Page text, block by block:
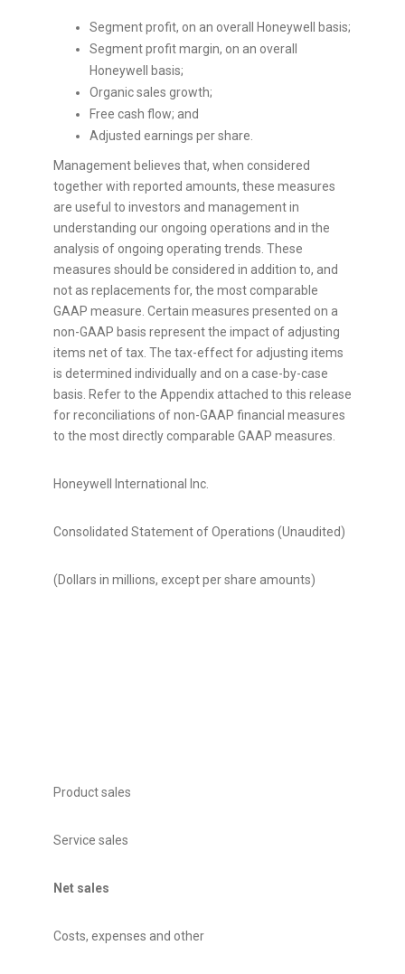
Segment profit, on an overall Honeywell basis;
Segment profit margin, on an overall
Honeywell basis;
Organic sales growth;
Free cash flow; and
Adjusted earnings per share.
Management believes that, when considered
together with reported amounts, these measures
are useful to investors and management in
understanding our ongoing operations and in the
analysis of ongoing operating trends. These
measures should be considered in addition to, and
not as replacements for, the most comparable
GAAP measure. Certain measures presented on a
non-GAAP basis represent the impact of adjusting
items net of tax. The tax-effect for adjusting items
is determined individually and on a case-by-case
basis. Refer to the Appendix attached to this release
for reconciliations of non-GAAP financial measures
to the most directly comparable GAAP measures.
Honeywell International Inc.
Consolidated Statement of Operations (Unaudited)
(Dollars in millions, except per share amounts)
Product sales
Service sales
Net sales
Costs, expenses and other